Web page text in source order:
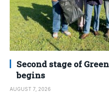
Second stage of
begins
AUGUST 7, 2026